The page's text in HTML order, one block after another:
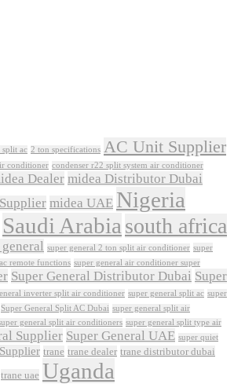
split ac 2 ton specifications AC Unit Supplier
conditioner condenser r22 split system air conditioner
Dealer midea Distributor Dubai
midea UAE Nigeria
Saudi Arabia south africa
super general 2 ton split air conditioner super
remote functions super general air conditioner super
Super General Distributor Dubai Super
inverter split air conditioner super general split ac super
Super General Split AC Dubai super general split air
general split air conditioners super general split type air
Supplier Super General UAE super quiet
trane trane dealer trane distributor dubai
trane uae Uganda